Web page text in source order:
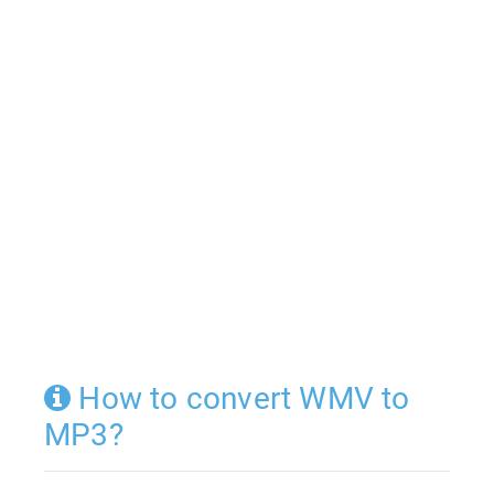
How to convert WMV to
MP3?